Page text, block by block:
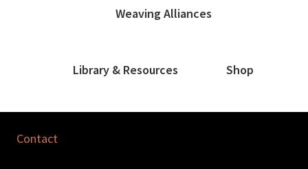
Weaving Alliances
Library & Resources Shop
Contact